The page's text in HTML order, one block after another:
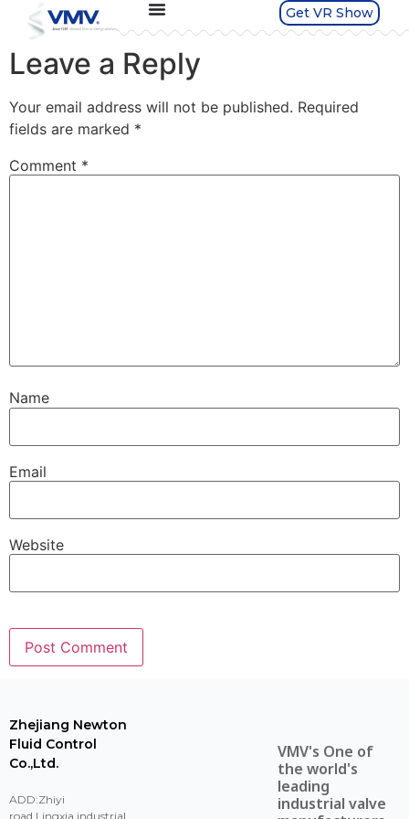
Get VR Show
Leave a Reply
Your email address will not be published. Required
fields are marked *
Comment *
Name
Email
Website
Zhejiang Newton
Fluid Control
Co.,Ltd.
ADD:Zhiyi
road,Lingxia industrial
VMV's One of
the world's
leading
industrial valve